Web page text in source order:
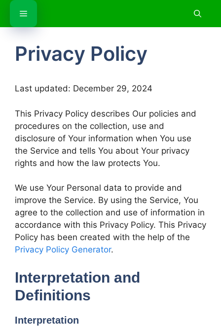
Skip
content
Menu
Privacy Policy
Last updated: December 29, 2024
This Privacy Policy describes Our policies and
procedures on the collection, use and
disclosure of Your information when You use
the Service and tells You about Your privacy
rights and how the law protects You.
We use Your Personal data to provide and
improve the Service. By using the Service, You
agree to the collection and use of information in
accordance with this Privacy Policy. This Privacy
Policy has been created with the help of the
Privacy Policy Generator.
Interpretation and
Definitions
Interpretation